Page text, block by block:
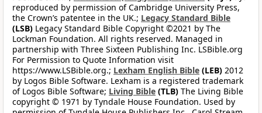
reproduced by permission of Cambridge University Press,
the Crown’s patentee in the UK.; Legacy Standard Bible
(LSB) Legacy Standard Bible Copyright ©2021 by The
Lockman Foundation. All rights reserved. Managed in
partnership with Three Sixteen Publishing Inc. LSBible.org
For Permission to Quote Information visit
https://www.LSBible.org.; Lexham English Bible (LEB) 2012
by Logos Bible Software. Lexham is a registered trademark
of Logos Bible Software; Living Bible (TLB) The Living Bible
copyright © 1971 by Tyndale House Foundation. Used by